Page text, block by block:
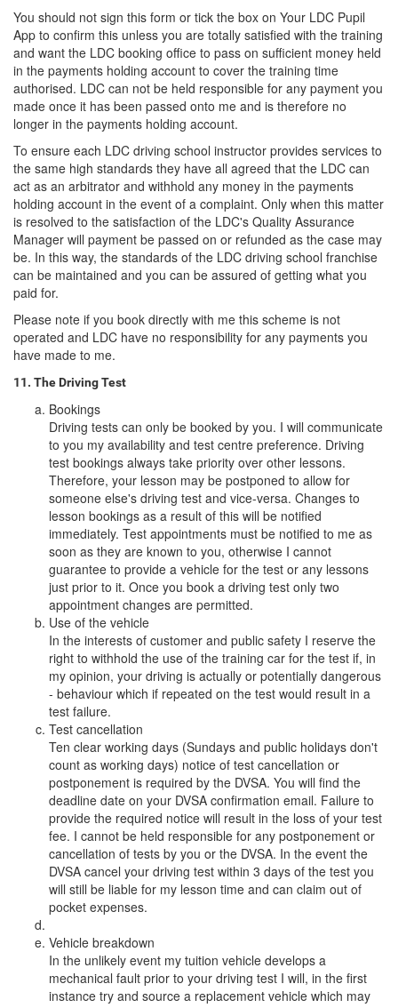
You should not sign this form or tick the box on Your LDC Pupil
App to confirm this unless you are totally satisfied with the training
and want the LDC booking office to pass on sufficient money held
in the payments holding account to cover the training time
authorised. LDC can not be held responsible for any payment you
made once it has been passed onto me and is therefore no
longer in the payments holding account.
To ensure each LDC driving school instructor provides services to
the same high standards they have all agreed that the LDC can
act as an arbitrator and withhold any money in the payments
holding account in the event of a complaint. Only when this matter
is resolved to the satisfaction of the LDC's Quality Assurance
Manager will payment be passed on or refunded as the case may
be. In this way, the standards of the LDC driving school franchise
can be maintained and you can be assured of getting what you
paid for.
Please note if you book directly with me this scheme is not
operated and LDC have no responsibility for any payments you
have made to me.
11. The Driving Test
Bookings
Driving tests can only be booked by you. I will communicate
to you my availability and test centre preference. Driving
test bookings always take priority over other lessons.
Therefore, your lesson may be postponed to allow for
someone else's driving test and vice-versa. Changes to
lesson bookings as a result of this will be notified
immediately. Test appointments must be notified to me as
soon as they are known to you, otherwise I cannot
guarantee to provide a vehicle for the test or any lessons
just prior to it. Once you book a driving test only two
appointment changes are permitted.
Use of the vehicle
In the interests of customer and public safety I reserve the
right to withhold the use of the training car for the test if, in
my opinion, your driving is actually or potentially dangerous
- behaviour which if repeated on the test would result in a
test failure.
Test cancellation
Ten clear working days (Sundays and public holidays don't
count as working days) notice of test cancellation or
postponement is required by the DVSA. You will find the
deadline date on your DVSA confirmation email. Failure to
provide the required notice will result in the loss of your test
fee. I cannot be held responsible for any postponement or
cancellation of tests by you or the DVSA. In the event the
DVSA cancel your driving test within 3 days of the test you
will still be liable for my lesson time and can claim out of
pocket expenses.
Vehicle breakdown
In the unlikely event my tuition vehicle develops a
mechanical fault prior to your driving test I will, in the first
instance try and source a replacement vehicle which may